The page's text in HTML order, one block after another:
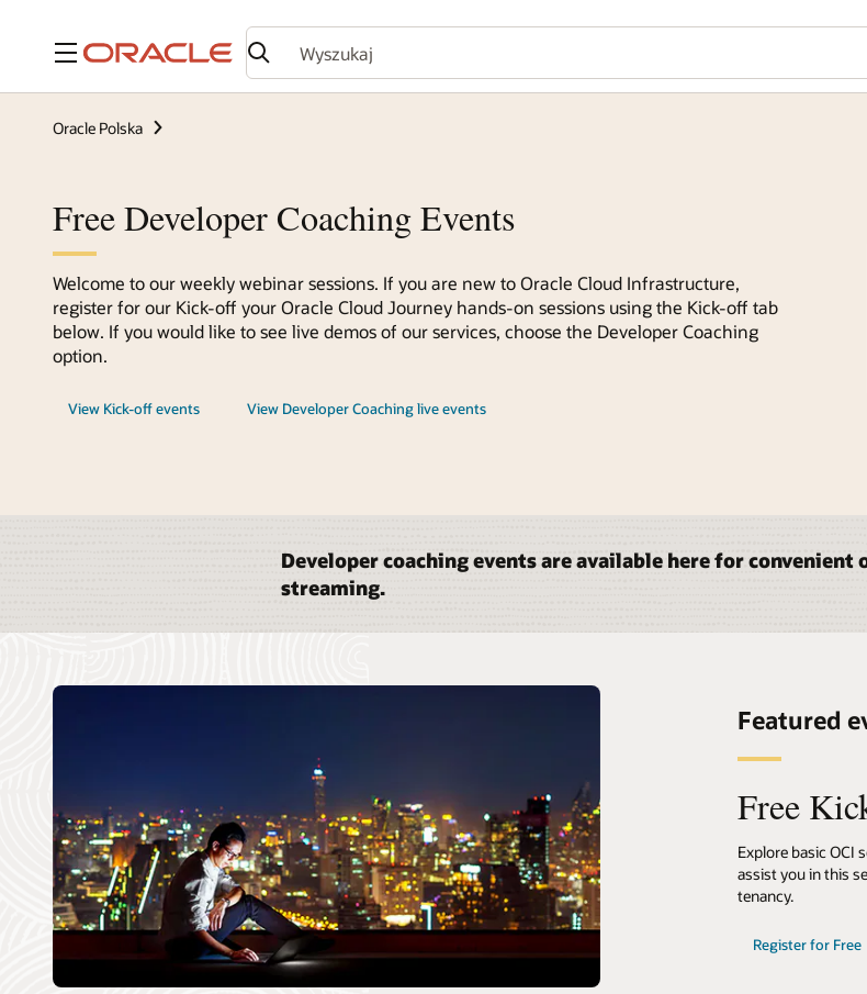
Menu
Oracle Polska
Free Developer Coaching Events
Welcome to our weekly webinar sessions. If you are new to Oracle Cloud Infrastructure,
register for our Kick-off your Oracle Cloud Journey hands-on sessions using the Kick-off tab
below. If you would like to see live demos of our services, choose the Developer Coaching
option.
View Kick-off events View Developer Coaching live events
Developer coaching events are available here for convenient
streaming.
Featured
Free
Explore basic OCI
assist you in this
tenancy.
Register for Free